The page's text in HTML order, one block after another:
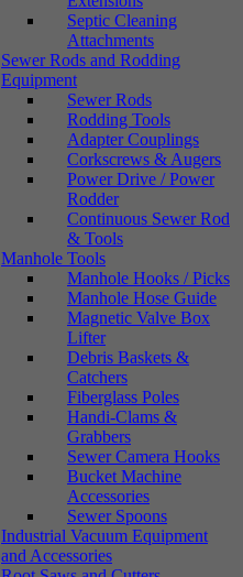
Septic Cleaning
Attachments
Sewer Rods and Rodding
Equipment
Sewer Rods
Rodding Tools
Adapter Couplings
Corkscrews & Augers
Power Drive / Power
Rodder
Continuous Sewer Rod
& Tools
Manhole Tools
Manhole Hooks / Picks
Manhole Hose Guide
Magnetic Valve Box
Lifter
Debris Baskets &
Catchers
Fiberglass Poles
Handi-Clams &
Grabbers
Sewer Camera Hooks
Bucket Machine
Accessories
Sewer Spoons
Industrial Vacuum Equipment
and Accessories